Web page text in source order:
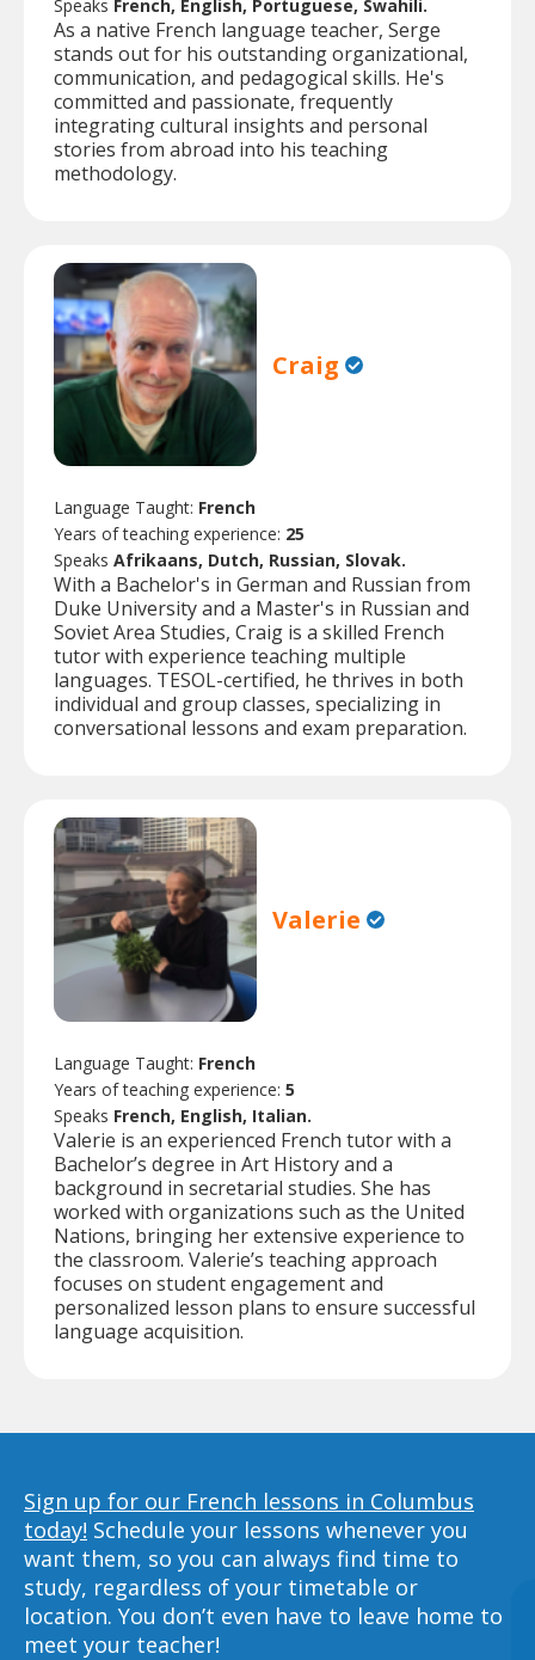
Speaks French, English, Portuguese, Swahili.
As a native French language teacher, Serge
stands out for his outstanding organizational,
communication, and pedagogical skills. He's
committed and passionate, frequently
integrating cultural insights and personal
stories from abroad into his teaching
methodology.
Craig
Language Taught: French
Years of teaching experience: 25
Speaks Afrikaans, Dutch, Russian, Slovak.
With a Bachelor's in German and Russian from
Duke University and a Master's in Russian and
Soviet Area Studies, Craig is a skilled French
tutor with experience teaching multiple
languages. TESOL-certified, he thrives in both
individual and group classes, specializing in
conversational lessons and exam preparation.
Valerie
Language Taught: French
Years of teaching experience: 5
Speaks French, English, Italian.
Valerie is an experienced French tutor with a
Bachelor’s degree in Art History and a
background in secretarial studies. She has
worked with organizations such as the United
Nations, bringing her extensive experience to
the classroom. Valerie’s teaching approach
focuses on student engagement and
personalized lesson plans to ensure successful
language acquisition.
Sign up for our French lessons in Columbus
today! Schedule your lessons whenever you
want them, so you can always find time to
study, regardless of your timetable or
location. You don’t even have to leave home to
meet your teacher!